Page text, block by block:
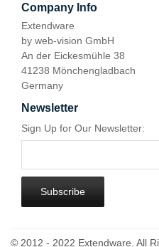
Company Info
Extendware
by web-vision GmbH
An der Eickesmühle 38
41238 Mönchengladbach
Germany
Newsletter
Sign Up for Our Newsletter:
Subscribe
© 2012 - 2022 Extendware. All